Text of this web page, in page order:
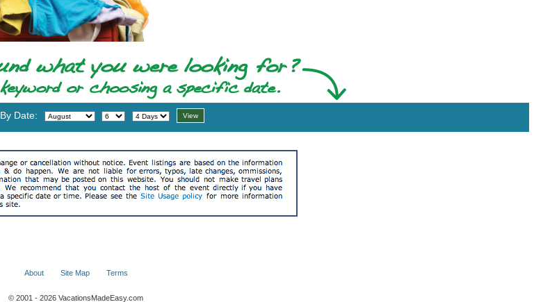
By Date:
About Site Map Terms
© 2001 - 2026 VacationsMadeEasy.com